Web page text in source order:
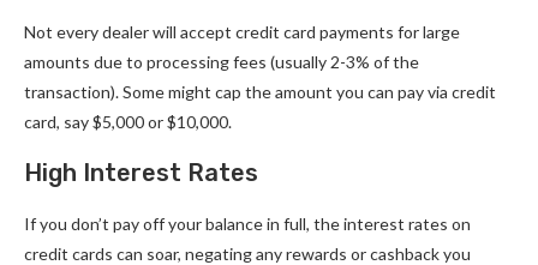
Not every dealer will accept credit card payments for large
amounts due to processing fees (usually 2-3% of the
transaction). Some might cap the amount you can pay via credit
card, say $5,000 or $10,000.
High Interest Rates
If you don’t pay off your balance in full, the interest rates on
credit cards can soar, negating any rewards or cashback you